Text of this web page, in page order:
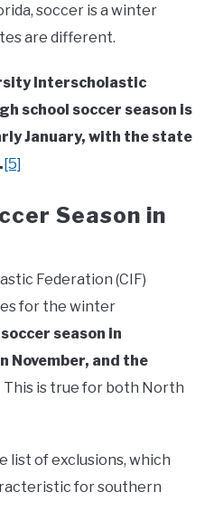
soccer is a winter
are different.
Interscholastic
school soccer season is
January, with the state
[5]
Season in
Federation (CIF)
for the winter
season in
November, and the
This is true for both North
list of exclusions, which
for southern